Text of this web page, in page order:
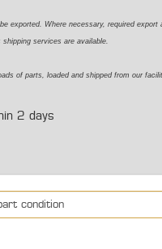
exported. Where necessary, requiredexport
services are available.
of parts, loadedand shipped from our
2 days